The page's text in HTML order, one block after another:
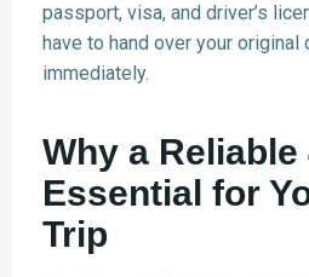
passport, visa, and driver’s
have to hand over your original
immediately.
Why a Reliable
Essential for
Trip